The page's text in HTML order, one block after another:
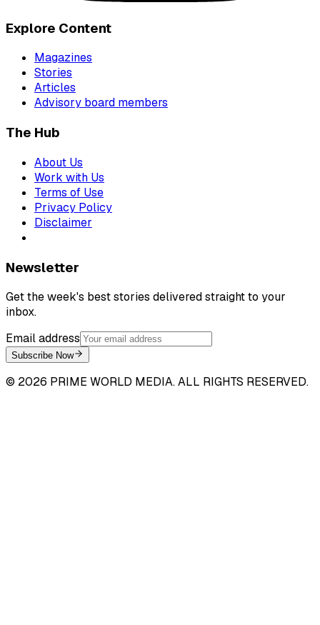
Explore Content
Magazines
Stories
Articles
Advisory board members
The Hub
About Us
Work with Us
Terms of Use
Privacy Policy
Disclaimer
Newsletter
Get the week's best stories delivered straight to your
inbox.
Email address
Subscribe Now
© 2026 PRIME WORLD MEDIA. ALL RIGHTS RESERVED.